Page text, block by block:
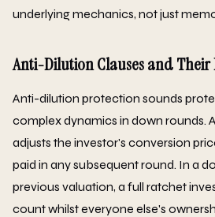
underlying mechanics, not just
Anti-Dilution Clauses and
Anti-dilution protection sounds
complex dynamics in down rounds.
adjusts the investor's conversion
paid in any subsequent round. In a
previous valuation, a full ratchet
count whilst everyone else's